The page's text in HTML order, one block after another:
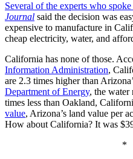
Several of the experts who
Journal said the decision was
expensive to manufacture in
cheap electricity, water, and
California has none of those.
Information Administration,
are 2.3 times higher than
Department of Energy, the water
times less than Oakland,
value, Arizona’s land value per
How about California? It was
*